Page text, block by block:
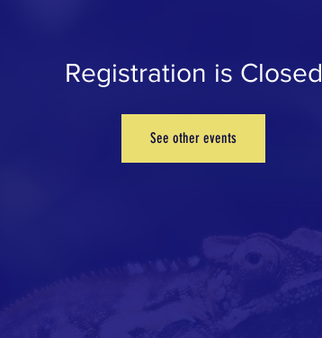
Registration is Closed
See other events